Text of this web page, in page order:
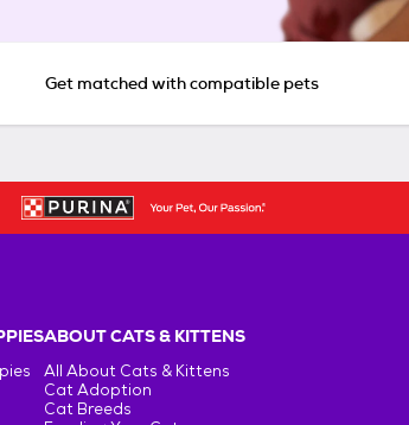
Get matched with compatible pets
ABOUT CATS & KITTENS
All About Cats & Kittens
Cat Adoption
Cat Breeds